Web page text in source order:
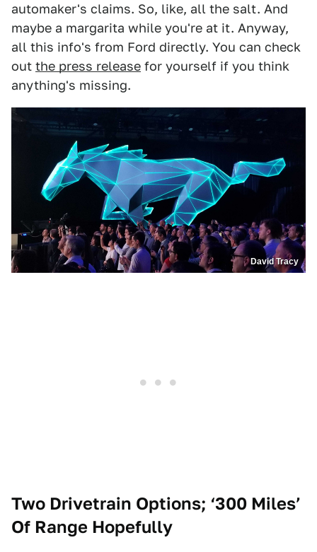
automaker's claims. So, like, all the salt. And
maybe a margarita while you're at it. Anyway,
all this info's from Ford directly. You can check
out the press release for yourself if you think
anything's missing.
David Tracy
Two Drivetrain Options; ‘300 Miles’
Of Range Hopefully